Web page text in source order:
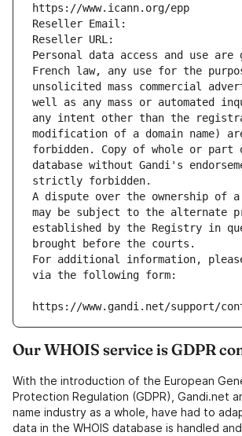
https://www.icann.org/epp
Reseller Email:
Reseller URL:
Personal data access and use are
French law, any use for the
unsolicited mass commercial
well as any mass or automated
any intent other than the
modification of a domain name)
forbidden. Copy of whole or part
database without Gandi's
strictly forbidden.
A dispute over the ownership of a
may be subject to the alternate
established by the Registry in
brought before the courts.
For additional information,
via the following form:
https://www.gandi.net/support/
Our WHOIS service is GDPR
With the introduction of the European
Protection Regulation (GDPR), Gandi.net
name industry as a whole, have had to
data in the WHOIS database is handled